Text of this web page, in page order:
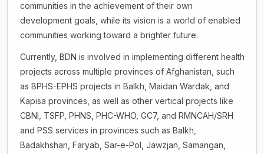
communities in the achievement of their own
development goals, while its vision is a world of enabled
communities working toward a brighter future.
Currently, BDN is involved in implementing different health
projects across multiple provinces of Afghanistan, such
as BPHS-EPHS projects in Balkh, Maidan Wardak, and
Kapisa provinces, as well as other vertical projects like
CBNI, TSFP, PHNS, PHC-WHO, GC7, and RMNCAH/SRH
and PSS services in provinces such as Balkh,
Badakhshan, Faryab, Sar-e-Pol, Jawzjan, Samangan,